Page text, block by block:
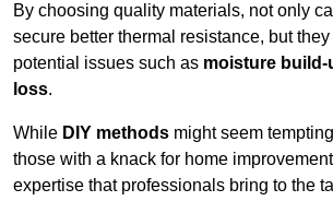
By choosing quality materials, not only
secure better thermal resistance, but
potential issues such as moisture build-
loss.
While DIY methods might seem
those with a knack for home
expertise that professionals bring to the